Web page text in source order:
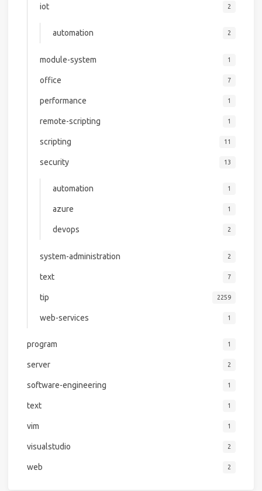
iot 2
automation 2
module-system 1
office 7
performance 1
remote-scripting 1
scripting 11
security 13
automation 1
azure 1
devops 2
system-administration 2
text 7
tip 2259
web-services 1
program 1
server 2
software-engineering 1
text 1
vim 1
visualstudio 2
web 2